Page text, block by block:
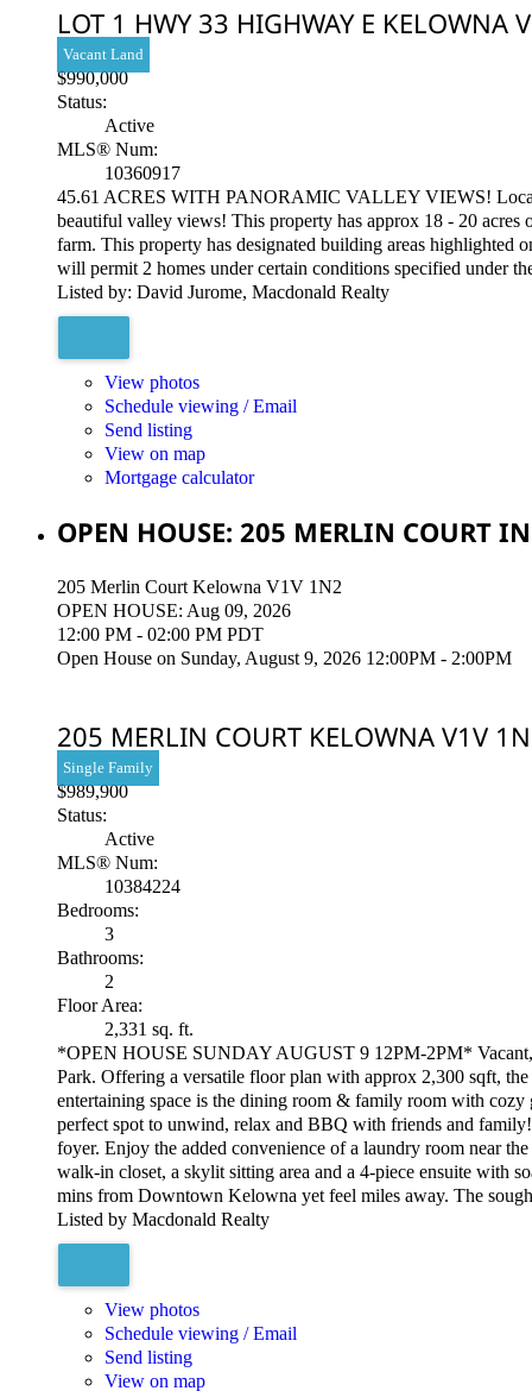
LOT 1 HWY 33 HIGHWAY E KELOWNA
$990,000
Vacant Land
Status:
Active
MLS® Num:
10360917
45.61 ACRES WITH PANORAMIC VALLEY VIEWS!
beautiful valley views! This property has approx 18 - 20
farm. This property has designated building areas
will permit 2 homes under certain conditions specified under
Listed by: David Jurome, Macdonald Realty
View photos
Schedule viewing / Email
Send listing
View on map
Mortgage calculator
OPEN HOUSE: 205 MERLIN COURT
205 Merlin Court Kelowna V1V 1N2
OPEN HOUSE: Aug 09, 2026
12:00 PM - 02:00 PM PDT
Open House on Sunday, August 9, 2026 12:00PM - 2:00PM
205 MERLIN COURT KELOWNA V1V
$989,900
Single Family
Status:
Active
MLS® Num:
10384224
Bedrooms:
3
Bathrooms:
2
Floor Area:
2,331 sq. ft.
*OPEN HOUSE SUNDAY AUGUST 9 12PM-2PM* Vacant,
Park. Offering a versatile floor plan with approx 2,300 sqft,
entertaining space is the dining room & family room with cozy
perfect spot to unwind, relax and BBQ with friends and
foyer. Enjoy the added convenience of a laundry room near
walk-in closet, a skylit sitting area and a 4-piece ensuite with
mins from Downtown Kelowna yet feel miles away. The
Listed by Macdonald Realty
View photos
Schedule viewing / Email
Send listing
View on map